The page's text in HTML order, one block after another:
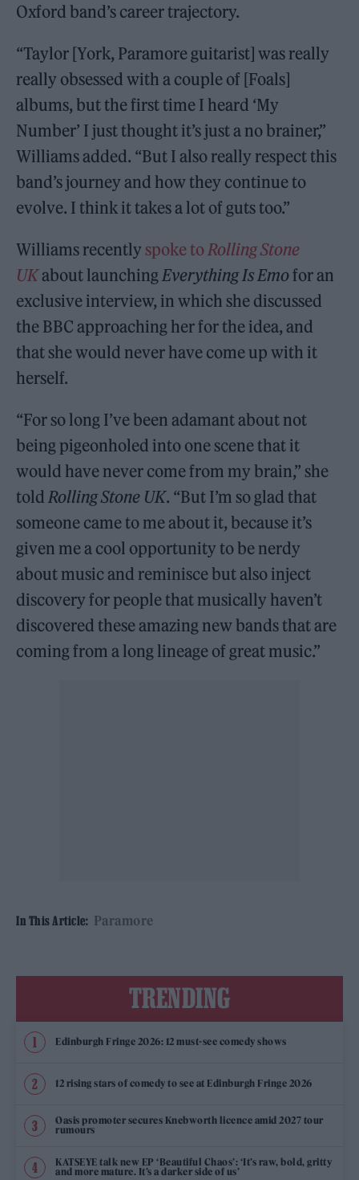
Oxford band’s career trajectory.
“Taylor [York, Paramore guitarist] was really
really obsessed with a couple of [Foals]
albums, but the first time I heard ‘My
Number’ I just thought it’s just a no brainer,”
Williams added. “But I also really respect this
band’s journey and how they continue to
evolve. I think it takes a lot of guts too.”
Williams recently spoke to Rolling Stone
UKabout launching Everything Is Emofor an
exclusive interview, in which she discussed
the BBC approaching her for the idea, and
that she would never have come up with it
herself.
“For so long I’ve been adamant about not
being pigeonholed into one scene that it
would have never come from my brain,” she
told Rolling Stone UK. “But I’m so glad that
someone came to me about it, because it’s
given me a cool opportunity to be nerdy
about music and reminisce but also inject
discovery for people that musically haven’t
discovered these amazing new bands that are
coming from a long lineage of great music.”
In This Article: Paramore
TRENDING
Edinburgh Fringe 2026: 12 must-see comedy shows
12 rising stars of comedy to see at Edinburgh Fringe 2026
Oasis promoter secures Knebworth licence amid 2027 tour
rumours
KATSEYE talk new EP ‘Beautiful Chaos’: ‘It’s raw, bold, gritty
and more mature. It’s a darker side of us’